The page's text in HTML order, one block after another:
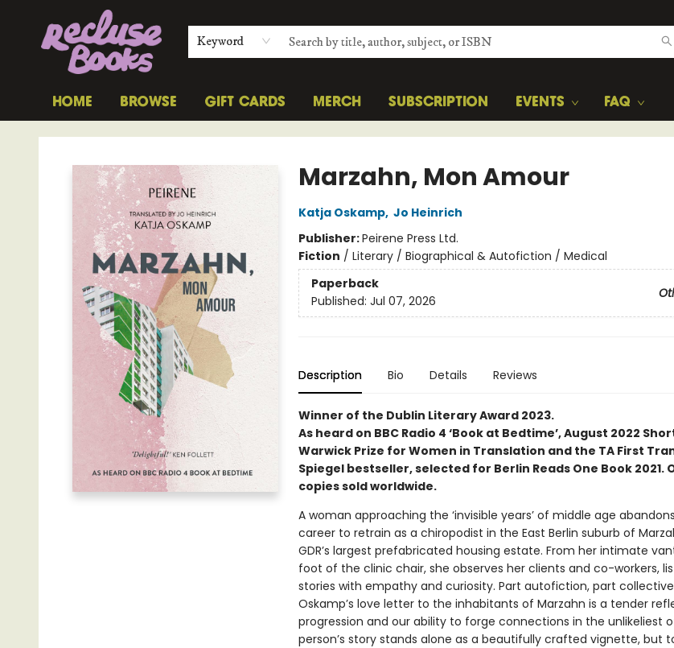
Keyword
HOME BROWSE GIFT CARDS MERCH SUBSCRIPTION EVENTS FAQ
Recluse Books
Marzahn, Mon Amour
Katja Oskamp, Jo Heinrich
Publisher:Peirene Press Ltd.
Fiction / Literary / Biographical & Autofiction / Medical
Paperback
Published: Jul 07, 2026
Description Bio Details Reviews
Winner of the Dublin Literary Award 2023.
As heard on BBC Radio 4 ‘Book at Bedtime’, August 2022
Warwick Prize for Women in Translation and the TA First
Spiegel bestseller, selected for Berlin Reads One Book 2021.
copies sold worldwide.
A woman approaching the ‘invisible years’ of middle age
career to retrain as a chiropodist in the East Berlin suburb of
GDR’s largest prefabricated housing estate. From her intimate
foot of the clinic chair, she observes her clients and co-workers,
stories with empathy and curiosity. Part autofiction, part
Oskamp’s love letter to the inhabitants of Marzahn is a tender
progression and our ability to forge connections in the unlikeliest
person’s story stands alone as a beautifully crafted vignette, but